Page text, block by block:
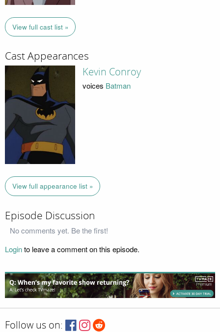
View full cast list »
Cast Appearances
Kevin Conroy
voices Batman
View full appearance list »
Episode Discussion
No comments yet. Be the first!
Loginto leave a comment on this episode.
Follow us on: